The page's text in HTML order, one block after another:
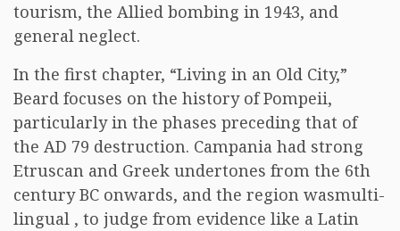
tourism, the Allied bombing in 1943, and
general neglect.
In the first chapter, “Living in an Old City,”
Beard focuses on the history of Pompeii,
particularly in the phases preceding that of
the AD 79 destruction. Campania had strong
Etruscan and Greek undertones from the 6th
century BC onwards, and the region wasmulti-
lingual , to judge from evidence like a Latin